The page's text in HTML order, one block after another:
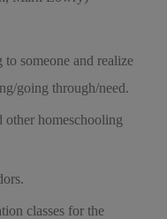
someone and realize
going through/need.
homeschooling
classes for the